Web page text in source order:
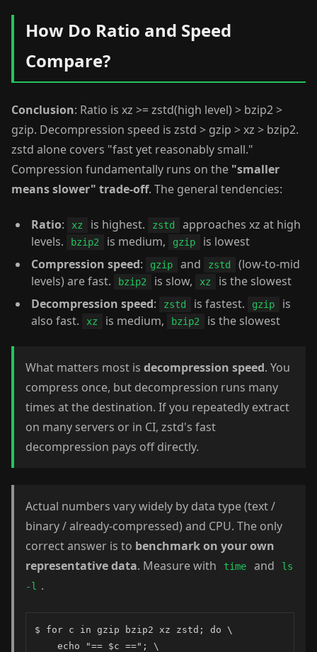
How Do Ratio and Speed
Compare?
Conclusion: Ratio is xz >= zstd(high level) > bzip2 >
gzip. Decompression speed is zstd > gzip > xz > bzip2.
zstd alone covers "fast yet reasonably small."
Compression fundamentally runs on the "smaller
means slower" trade-off. The general tendencies:
Ratio: xz is highest. zstd
approaches xz at high
levels.
bzip2 is medium, gzip
is lowest
Compression speed: gzip and zstd
(low-to-mid
levels) are fast.
bzip2 is slow, xz
is the slowest
Decompression speed: zstd is fastest. gzip
is
also fast.
xz is medium, bzip2 is the slowest
What matters most is decompression speed. You
compress once, but decompression runs many
times at the destination. If you repeatedly extract
on many servers or in CI, zstd's fast
decompression pays off directly.
Actual numbers vary widely by data type (text /
binary / already-compressed) and CPU. The only
correct answer is to benchmark on your own
representative data. Measure with time and
ls
-l
.
$ for c in gzip bzip2 xz zstd; do \
    echo "== $c =="; \